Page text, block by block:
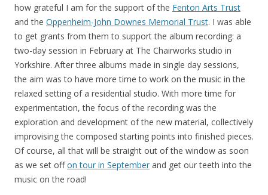
how grateful I am for the support of the Fenton Arts Trust
and the Oppenheim-John Downes Memorial Trust. I was able
to get grants from them to support the album recording: a
two-day session in February at The Chairworks studio in
Yorkshire. After three albums made in single day sessions,
the aim was to have more time to work on the music in the
relaxed setting of a residential studio. With more time for
experimentation, the focus of the recording was the
exploration and development of the new material, collectively
improvising the composed starting points into finished pieces.
Of course, all that will be straight out of the window as soon
as we set offon tour in September and get our teeth into the
music on the road!